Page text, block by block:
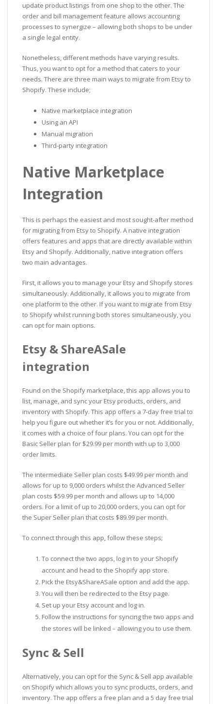
update product listings from one shop to the other. The
order and bill management feature allows accounting
processes to synergize – allowing both shops to be under
a single legal entity.
Nonetheless, different methods have varying results.
Thus, you want to opt for a method that caters to your
needs. There are three main ways to migrate from Etsy to
Shopify. These include;
Native marketplace integration
Using an API
Manual migration
Third-party integration
Native Marketplace
Integration
This is perhaps the easiest and most sought-after method
for migrating from Etsy to Shopify. A native integration
offers features and apps that are directly available within
Etsy and Shopify. Additionally, native integration offers
two main advantages.
First, it allows you to manage your Etsy and Shopify stores
simultaneously. Additionally, it allows you to migrate from
one platform to the other. If you want to migrate from Etsy
to Shopify whilst running both stores simultaneously, you
can opt for main options.
Etsy & ShareASale
integration
Found on the Shopify marketplace, this app allows you to
list, manage, and sync your Etsy products, orders, and
inventory with Shopify. This app offers a 7-day free trial to
help you figure out whether it’s for you or not. Additionally,
it comes with a choice of four plans. You can opt for the
Basic Seller plan for $29.99 per month with up to 3,000
order limits.
The intermediate Seller plan costs $49.99 per month and
allows for up to 9,000 orders whilst the Advanced Seller
plan costs $59.99 per month and allows up to 14,000
orders. For a limit of up to 20,000 orders, you can opt for
the Super Seller plan that costs $89.99 per month.
To connect through this app, follow these steps;
To connect the two apps, log in to your Shopify
account and head to the Shopify app store.
Pick the Etsy&ShareASale option and add the app.
You will then be redirected to the Etsy page.
Set up your Etsy account and log in.
Follow the instructions for syncing the two apps and
the stores will be linked – allowing you to use them.
Sync & Sell
Alternatively, you can opt for the Sync & Sell app available
on Shopify which allows you to sync products, orders, and
inventory. The app offers a free plan and a 5 day free trial